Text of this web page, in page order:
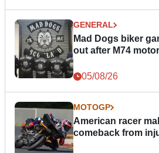
GENERAL
Mad Dogs biker
out after M74
05/08/26
MOTOGP
American racer
comeback from